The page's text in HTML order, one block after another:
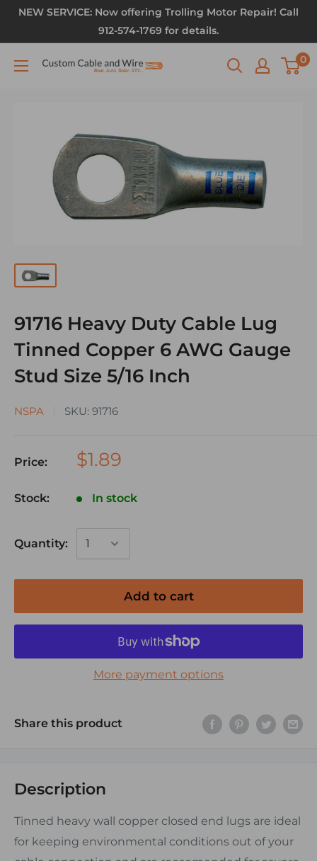
NEW SERVICE: Now offering Trolling Motor Repair! Call
912-574-1769 for details.
0
91716 Heavy Duty Cable Lug
Tinned Copper 6 AWG Gauge
Stud Size 5/16 Inch
NSPA SKU: 91716
Price: $1.89
Stock: In stock
Quantity:
Add to cart
More payment options
Share this product
Description
Tinned heavy wall copper closed end lugs are ideal
for keeping environmental conditions out of your